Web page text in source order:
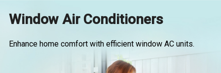
Window Air Conditioners
Enhance home comfort with efficient window AC units.